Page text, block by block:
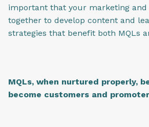
important that your marketing and
together to develop content and
strategies that benefit both MQLs
MQLs, when nurtured properly,
become customers and